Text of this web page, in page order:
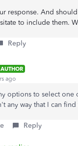
response. And
to include them.
Reply
AUTHOR
ago
options to select
any way that I can
Reply